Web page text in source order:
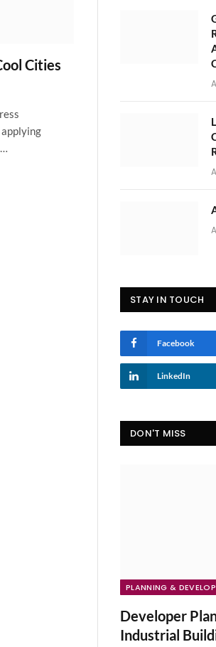
Cities
STAY IN TOUCH
Facebook
LinkedIn
DON'T MISS
PLANNING &
Developer
Industrial